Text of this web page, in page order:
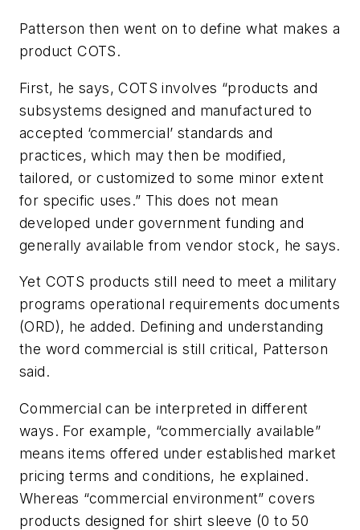
Patterson then went on to define what makes a
product COTS.
First, he says, COTS involves “products and
subsystems designed and manufactured to
accepted ‘commercial’ standards and
practices, which may then be modified,
tailored, or customized to some minor extent
for specific uses.” This does not mean
developed under government funding and
generally available from vendor stock, he says.
Yet COTS products still need to meet a military
programs operational requirements documents
(ORD), he added. Defining and understanding
the word commercial is still critical, Patterson
said.
Commercial can be interpreted in different
ways. For example, “commercially available”
means items offered under established market
pricing terms and conditions, he explained.
Whereas “commercial environment” covers
products designed for shirt sleeve (0 to 50